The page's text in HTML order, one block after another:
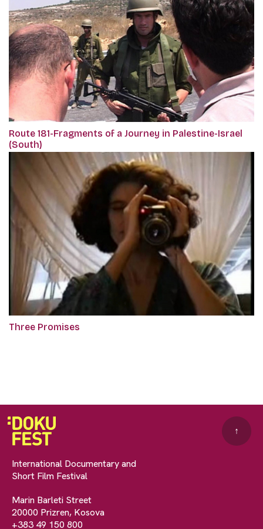
Route 181-Fragments of a Journey in Palestine-Israel
(South)
Three Promises
International Documentary and
Short Film Festival
Marin Barleti Street
20000 Prizren, Kosova
+383 49 150 800
↑